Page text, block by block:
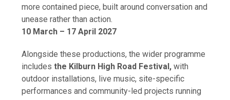
more contained piece, built around conversation and
unease rather than action.
10 March – 17 April 2027
Alongside these productions, the wider programme
includes the Kilburn High Road Festival,with
outdoor installations, live music, site-specific
performances and community-led projects running